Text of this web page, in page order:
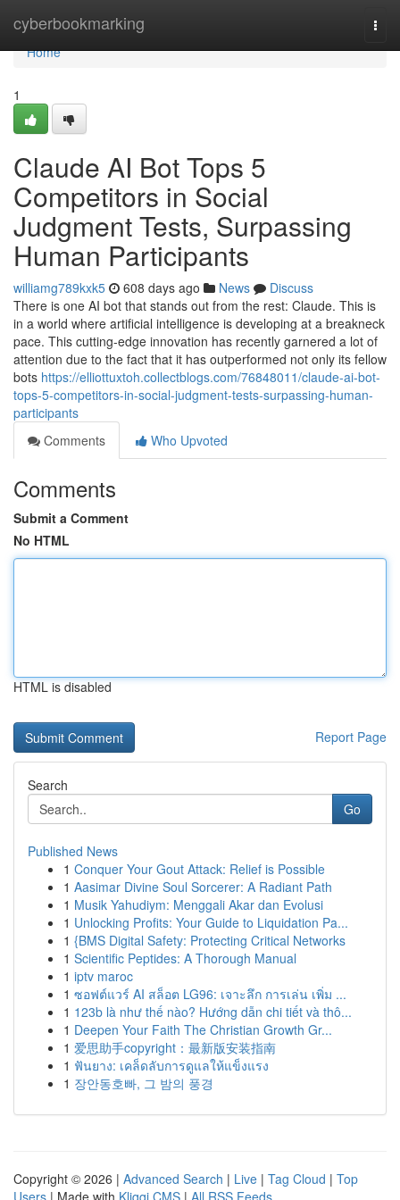
cyberbookmarking
Home
Home
1
Claude AI Bot Tops 5
Competitors in Social
Judgment Tests, Surpassing
Human Participants
williamg789kxk5 608 days ago News
Discuss
There is one AI bot that stands out from the rest: Claude. This is
in a world where artificial intelligence is developing at a breakneck
pace. This cutting-edge innovation has recently garnered a lot of
attention due to the fact that it has outperformed not only its fellow
bots https://elliottuxtoh.collectblogs.com/76848011/claude-ai-bot-
tops-5-competitors-in-social-judgment-tests-surpassing-human-
participants
Comments
Who Upvoted
Comments
Submit a Comment
No HTML
HTML is disabled
Report Page
Search
Go
Published News
1 Conquer Your Gout Attack: Relief is Possible
1 Aasimar Divine Soul Sorcerer: A Radiant Path
1 Musik Yahudiym: Menggali Akar dan Evolusi
1 Unlocking Profits: Your Guide to Liquidation Pa...
1 {BMS Digital Safety: Protecting Critical Networks
1 Scientific Peptides: A Thorough Manual
1 iptv maroc
1 ซอฟต์แวร์ AI สล็อต LG96: เจาะลึก การเล่น เพิ่ม ...
1 123b là như thế nào? Hướng dẫn chi tiết và thô...
1 Deepen Your Faith The Christian Growth Gr...
1 爱思助手copyright：最新版安装指南
1 ฟันยาง: เคล็ดลับการดูแลให้แข็งแรง
1 장안동호빠, 그 밤의 풍경
Copyright © 2026 | Advanced Search | Live | Tag Cloud | Top
Users | Made with Kliqqi CMS | All RSS Feeds